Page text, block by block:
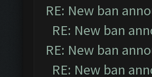
RE: New ban
RE: New ban
RE: New ban
RE: New ban